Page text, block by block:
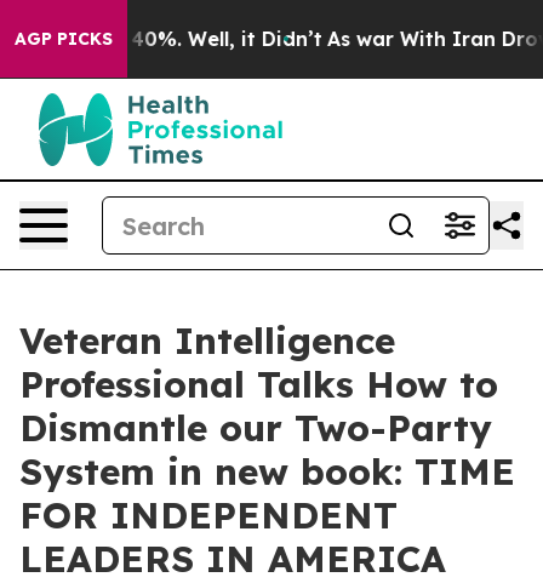
AGP PICKS40%. Well, it Didn’t As war With Iran Drove
Veteran Intelligence
Professional Talks How to
Dismantle our Two-Party
System in new book: TIME
FOR INDEPENDENT
LEADERS IN AMERICA